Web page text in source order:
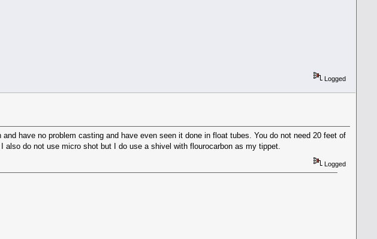
Logged
and have no problem casting and have even seen it done in float tubes. You do not need 20 feet of
do not use micro shot but I do use a shivel with flourocarbon as my tippet.
Logged